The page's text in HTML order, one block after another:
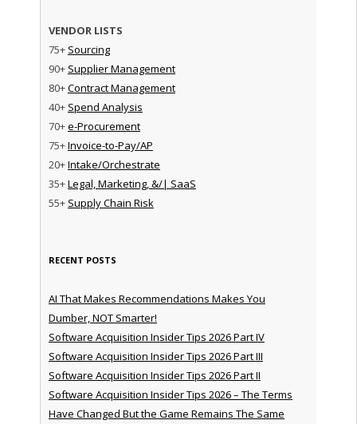
VENDOR LISTS
75+ Sourcing
90+ Supplier Management
80+Contract Management
40+ Spend Analysis
70+e-Procurement
75+Invoice-to-Pay/AP
20+Intake/Orchestrate
35+Legal, Marketing, &/| SaaS
55+ Supply Chain Risk
RECENT POSTS
AI That Makes Recommendations Makes You
Dumber, NOT Smarter!
Software Acquisition Insider Tips 2026 Part IV
Software Acquisition Insider Tips 2026 Part III
Software Acquisition Insider Tips 2026 Part II
Software Acquisition Insider Tips 2026 – The Terms
Have Changed But the Game Remains The Same